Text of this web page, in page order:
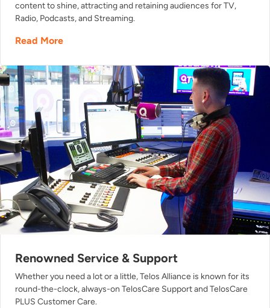
content to shine, attracting and retaining audiences for TV,
Radio, Podcasts, and Streaming.
Read More
Renowned Service & Support
Whether you need a lot or a little, Telos Alliance is known for its
round-the-clock, always-on TelosCare Support and TelosCare
PLUS Customer Care.